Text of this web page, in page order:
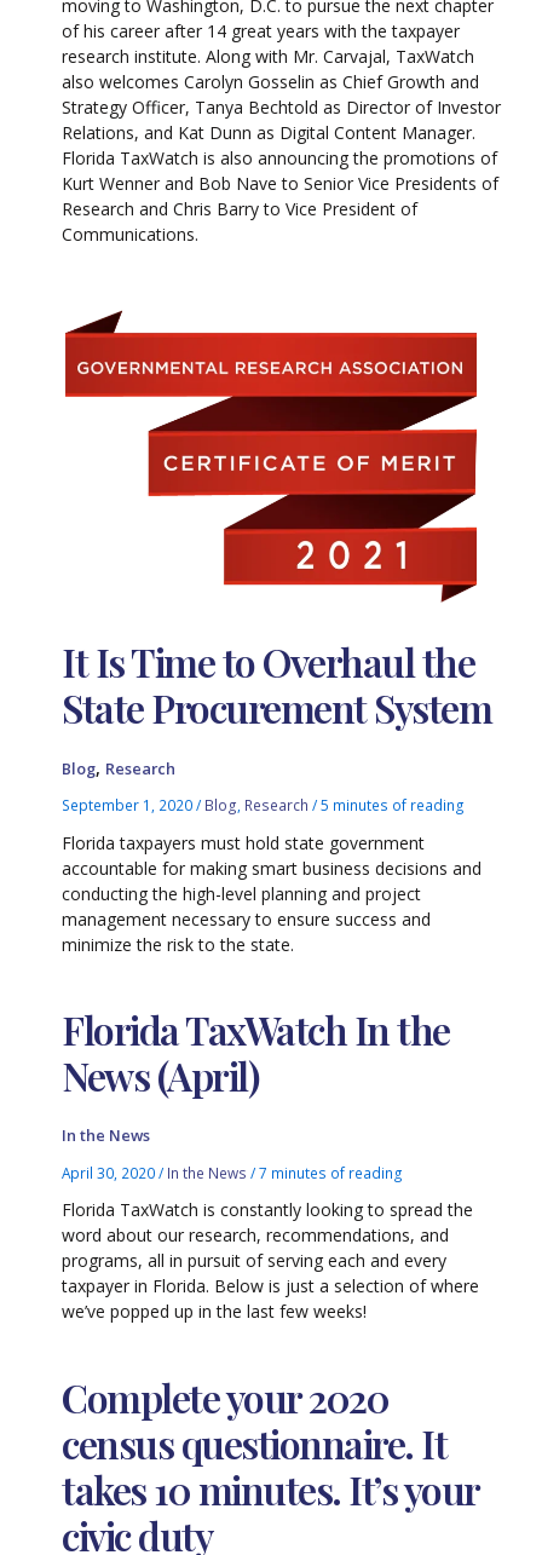
moving to Washington, D.C. to pursue the next chapter
of his career after 14 great years with the taxpayer
research institute. Along with Mr. Carvajal, TaxWatch
also welcomes Carolyn Gosselin as Chief Growth and
Strategy Officer, Tanya Bechtold as Director of Investor
Relations, and Kat Dunn as Digital Content Manager.
Florida TaxWatch is also announcing the promotions of
Kurt Wenner and Bob Nave to Senior Vice Presidents of
Research and Chris Barry to Vice President of
Communications.
It Is Time to Overhaul the
State Procurement System
Blog, Research
September 1, 2020/ Blog Research /5 minutes of reading
Florida taxpayers must hold state government
accountable for making smart business decisions and
conducting the high-level planning and project
management necessary to ensure success and
minimize the risk to the state.
Florida TaxWatch In the
News (April)
In the News
April 30, 2020/ In the News /7 minutes of reading
Florida TaxWatch is constantly looking to spread the
word about our research, recommendations, and
programs, all in pursuit of serving each and every
taxpayer in Florida. Below is just a selection of where
we’ve popped up in the last few weeks!
Complete your 2020
census questionnaire. It
takes 10 minutes. It’s your
civic duty